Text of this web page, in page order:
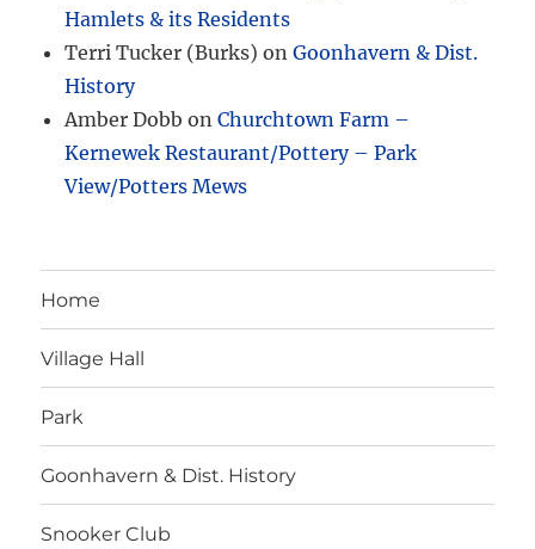
Hamlets & its Residents
Terri Tucker (Burks) onGoonhavern & Dist.
History
Amber Dobb onChurchtown Farm –
Kernewek Restaurant/Pottery – Park
View/Potters Mews
Home
Village Hall
Park
Goonhavern & Dist. History
Snooker Club